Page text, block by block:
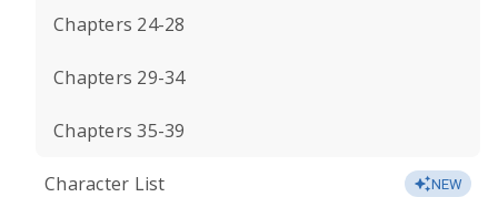
Chapters 24-28
Chapters 29-34
Chapters 35-39
Character List NEW